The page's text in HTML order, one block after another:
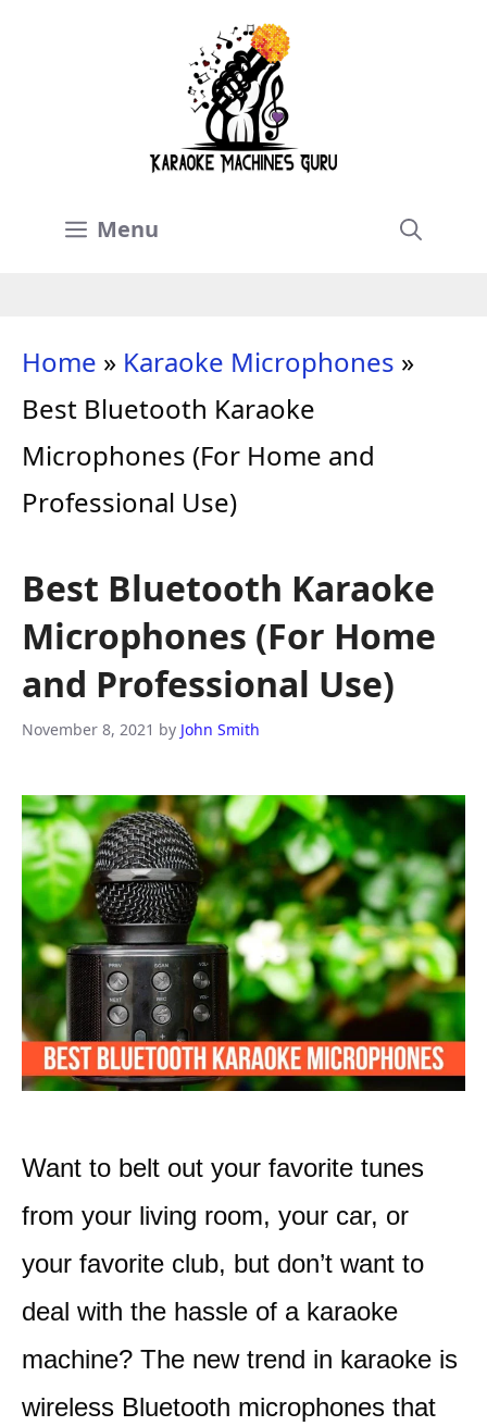
Menu
Home » Karaoke Microphones »
Best Bluetooth Karaoke
Microphones (For Home and
Professional Use)
Best Bluetooth Karaoke
Microphones (For Home
and Professional Use)
November 8, 2021 by John Smith
Want to belt out your favorite tunes
from your living room, your car, or
your favorite club, but don’t want to
deal with the hassle of a karaoke
machine? The new trend in karaoke is
wireless Bluetooth microphones that